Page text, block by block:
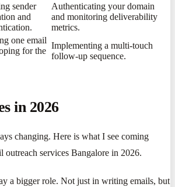
sender
and
Authenticating your domain
and monitoring deliverability
metrics.
one email
for the
Implementing a multi-touch
follow-up sequence.
in 2026
changing. Here is what I see coming
outreach services Bangalore in 2026.
a bigger role. Not just in writing emails, but